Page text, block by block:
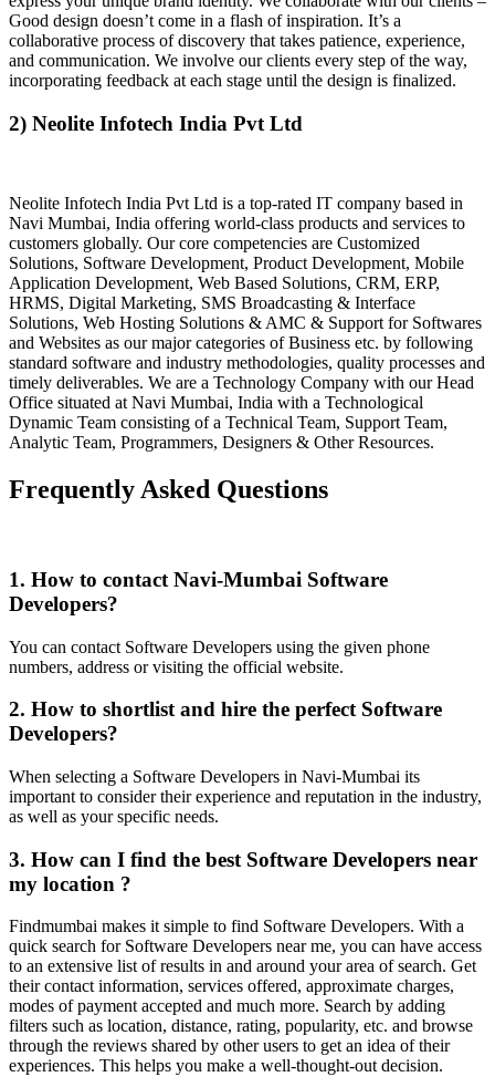
Good design doesn’t come in a flash of inspiration. It’s a
collaborative process of discovery that takes patience, experience,
and communication. We involve our clients every step of the way,
incorporating feedback at each stage until the design is finalized.
2) Neolite Infotech India Pvt Ltd
Neolite Infotech India Pvt Ltd is a top-rated IT company based in
Navi Mumbai, India offering world-class products and services to
customers globally. Our core competencies are Customized
Solutions, Software Development, Product Development, Mobile
Application Development, Web Based Solutions, CRM, ERP,
HRMS, Digital Marketing, SMS Broadcasting & Interface
Solutions, Web Hosting Solutions & AMC & Support for Softwares
and Websites as our major categories of Business etc. by following
standard software and industry methodologies, quality processes and
timely deliverables. We are a Technology Company with our Head
Office situated at Navi Mumbai, India with a Technological
Dynamic Team consisting of a Technical Team, Support Team,
Analytic Team, Programmers, Designers & Other Resources.
Frequently Asked Questions
1. How to contact Navi-Mumbai Software
Developers?
You can contact Software Developers using the given phone
numbers, address or visiting the official website.
2. How to shortlist and hire the perfect Software
Developers?
When selecting a Software Developers in Navi-Mumbai its
important to consider their experience and reputation in the industry,
as well as your specific needs.
3. How can I find the best Software Developers near
my location ?
Findmumbai makes it simple to find Software Developers. With a
quick search for Software Developers near me, you can have access
to an extensive list of results in and around your area of search. Get
their contact information, services offered, approximate charges,
modes of payment accepted and much more. Search by adding
filters such as location, distance, rating, popularity, etc. and browse
through the reviews shared by other users to get an idea of their
experiences. This helps you make a well-thought-out decision.